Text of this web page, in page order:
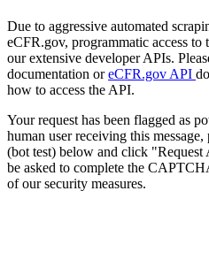
Due to aggressive automated
eCFR.gov, programmatic access to
our extensive developer APIs.
documentation oreCFR.gov API
how to access the API.
Your request has been flagged as
human user receiving this
(bot test) below and click "Request
be asked to complete the
of our security measures.